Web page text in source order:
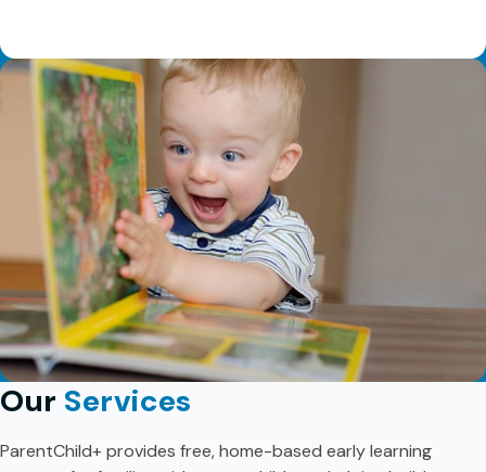
Our Services
ParentChild+ provides free, home-based early learning